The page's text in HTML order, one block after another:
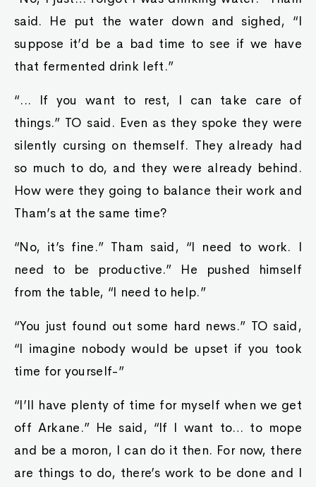
said. He put the water down and sighed, “I
suppose it’d be a bad time to see if we have
that fermented drink left.”
“... If you want to rest, I can take care of
things.” TO said. Even as they spoke they were
silently cursing on themself. They already had
so much to do, and they were already behind.
How were they going to balance their work and
Tham’s at the same time?
“No, it’s fine.” Tham said, “I need to work. I
need to be productive.” He pushed himself
from the table, “I need to help.”
“You just found out some hard news.” TO said,
“I imagine nobody would be upset if you took
time for yourself-”
“I’ll have plenty of time for myself when we get
off Arkane.” He said, “If I want to… to mope
and be a moron, I can do it then. For now, there
are things to do, there’s work to be done and I